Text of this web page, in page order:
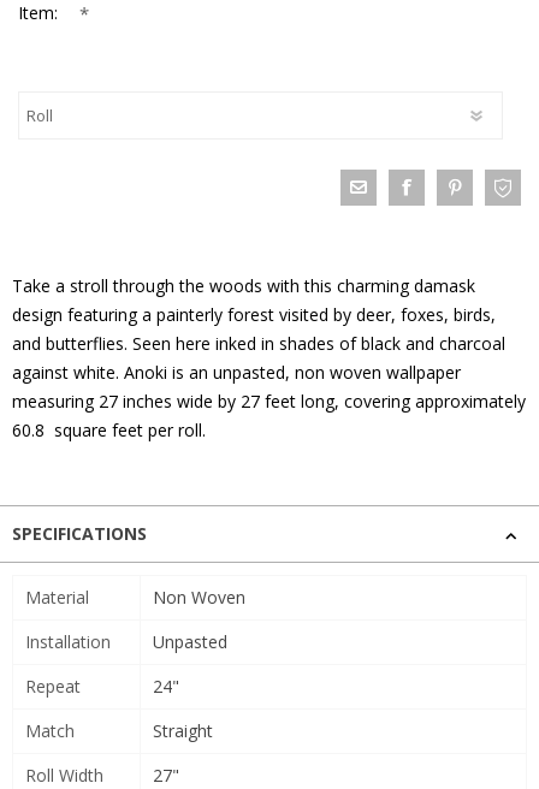
Item: *
Take a stroll through the woods with this charming damask
design featuring a painterly forest visited by deer, foxes, birds,
and butterflies. Seen here inked in shades of black and charcoal
against white. Anoki is an unpasted, non woven wallpaper
measuring 27 inches wide by 27 feet long, covering approximately
60.8 square feet per roll.
SPECIFICATIONS
Material
Non Woven
Installation
Unpasted
Repeat
24"
Match
Straight
Roll Width
27"